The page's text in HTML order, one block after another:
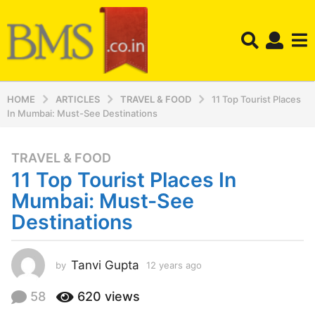
HOME ARTICLES TRAVEL & FOOD
11 Top Tourist Places
In Mumbai: Must-See Destinations
1
2
y
e
a
s
a
g
TRAVEL & FOOD
11 Top Tourist Places In
Mumbai: Must-See
Destinations
by Tanvi Gupta 12 years ago
58 620 views